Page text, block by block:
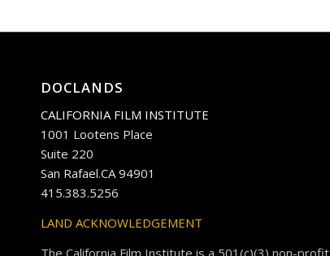
DOCLANDS
CALIFORNIA FILM INSTITUTE
1001 Lootens Place
Suite 220
San Rafael.CA 94901
415.383.5256
LAND ACKNOWLEDGEMENT
The California Film Institute is a 501(c)(3) non-profit